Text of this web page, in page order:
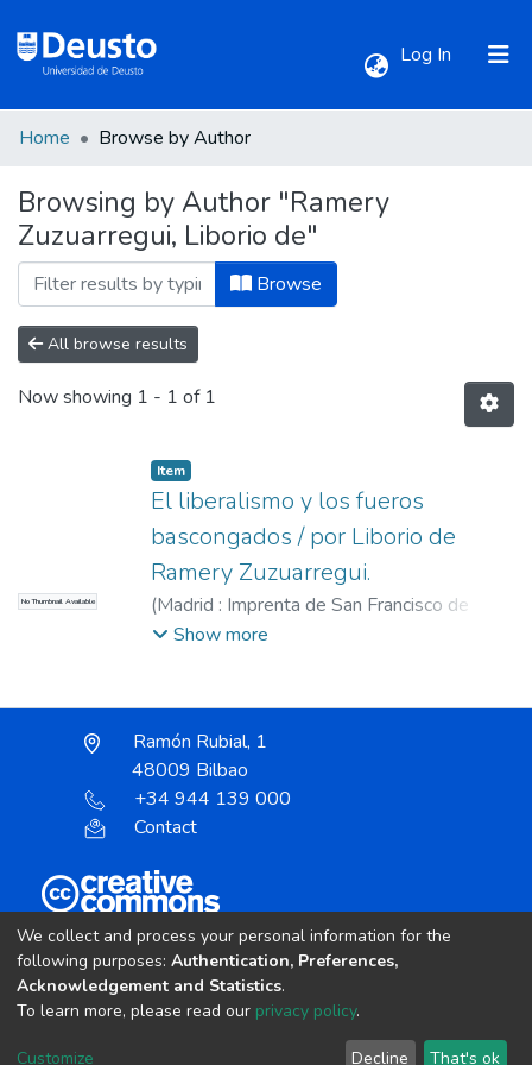
Log In (current)
All of DSpace
Home Browse by Author
Browsing by Author "Ramery
Zuzuarregui, Liborio de"
Browse
All browse results
Now showing 1 - 1 of 1
No Thumbnail Available
Item
El liberalismo y los fueros
bascongados / por Liborio de
Ramery Zuzuarregui.
(Madrid : Imprenta de San Francisco de
Sales,1896)Ramery Zuzuarregui, Liborio
Show more
Ramón Rubial, 1
48009 Bilbao
+34 944 139 000
Contact
Unless otherwise noted, the item license is described
Creative Commons Attribution-NonCommercial-
NoDerivs 4.0 License
We collect and process your personal information for the
following purposes: Authentication, Preferences,
Acknowledgement and Statistics.
To learn more, please read our privacy policy.
Customize Decline That's ok